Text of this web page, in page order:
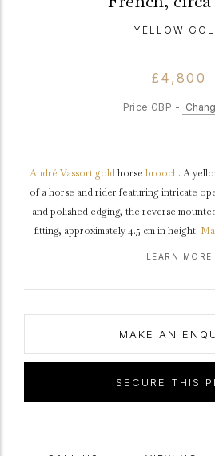
YELLOW
£4,800
Price GBP -
André Vassort goldhorse brooch. A
of a horse and rider featuring intricate
and polished edging, the reverse
fitting, approximately 4.5 cm in height.
LEARN MORE
MAKE AN
SECURE THIS